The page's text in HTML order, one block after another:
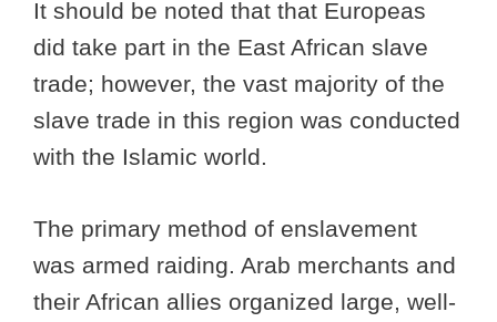
It should be noted that that Europeas
did take part in the East African slave
trade; however, the vast majority of the
slave trade in this region was conducted
with the Islamic world.
The primary method of enslavement
was armed raiding. Arab merchants and
their African allies organized large, well-